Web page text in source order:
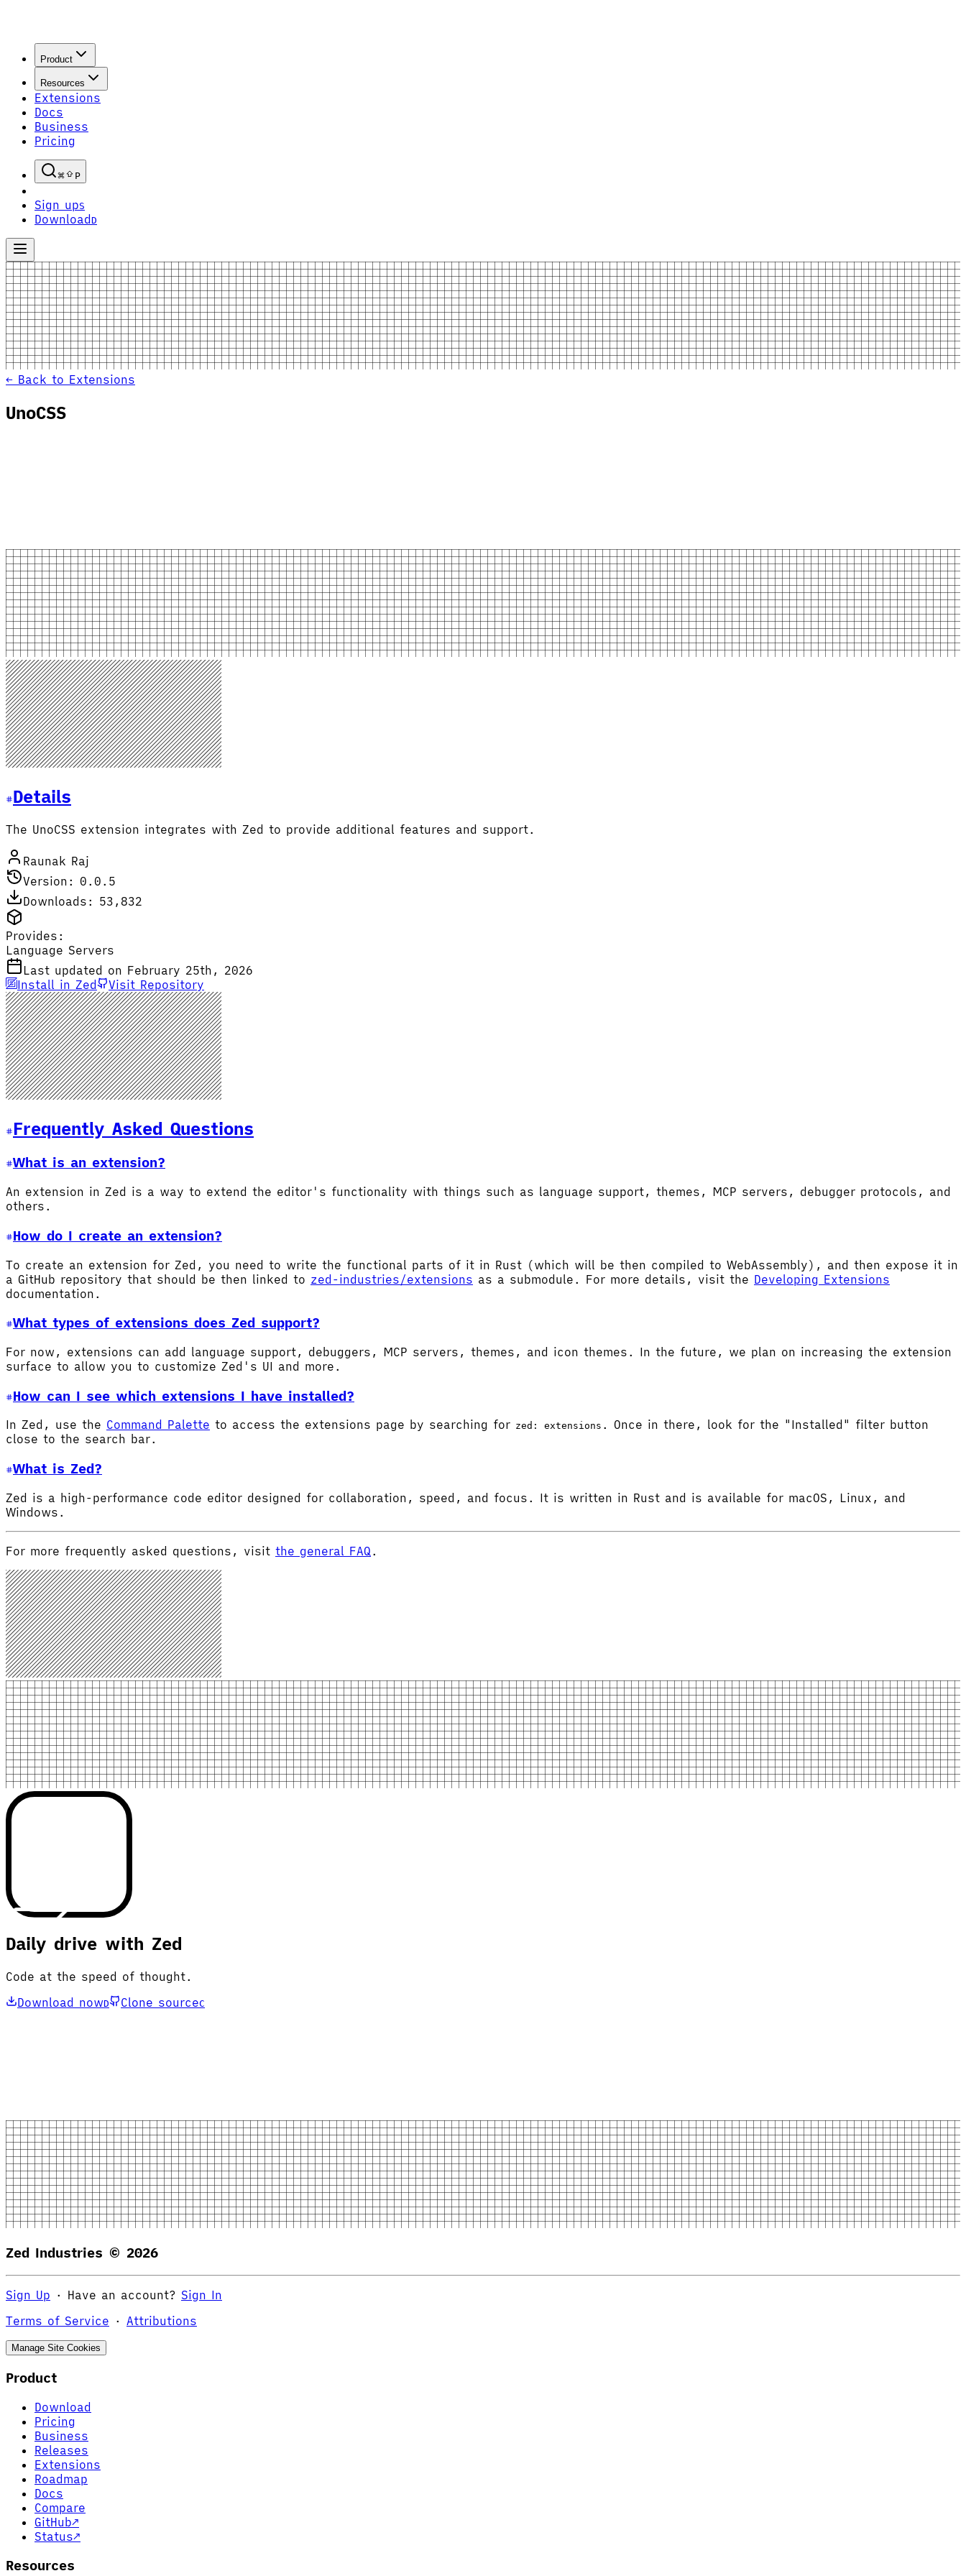
Product
Resources
Extensions
Docs
Business
Pricing
P
Sign upS
Download D
← Back to Extensions
UnoCSS
Details
The UnoCSS extension integrates with Zed to provide additional features and support.
Raunak Raj
Version: 0.0.5
Downloads: 53,832
Provides:
Language Servers
Last updated on February 25th, 2026
Install in Zed
Visit Repository
Frequently Asked Questions
What is an extension?
An extension in Zed is a way to extend the editor's functionality with things such as language support, themes, MCP servers, debugger protocols, and
others.
How do I create an extension?
To create an extension for Zed, you need to write the functional parts of it in Rust (which will be then compiled to WebAssembly), and then expose it in
a GitHub repository that should be then linked to zed-industries/extensions as a submodule. For more details, visit the Developing Extensions
documentation.
What types of extensions does Zed support?
For now, extensions can add language support, debuggers, MCP servers, themes, and icon themes. In the future, we plan on increasing the extension
surface to allow you to customize Zed's UI and more.
How can I see which extensions I have installed?
In Zed, use the Command Palette to access the extensions page by searching for zed: extensions . Once in there, look for the "Installed" filter button
close to the search bar.
What is Zed?
Zed is a high-performance code editor designed for collaboration, speed, and focus. It is written in Rust and is available for macOS, Linux, and
Windows.
For more frequently asked questions, visit the general FAQ .
Daily drive with Zed
Code at the speed of thought.
Download nowD Clone sourceC
Zed Industries © 2026
Sign Up · Have an account? Sign In
Terms of Service · Attributions
Manage Site Cookies
Product
Download
Pricing
Business
Releases
Extensions
Roadmap
Docs
Compare
GitHub↗
Status↗
Resources